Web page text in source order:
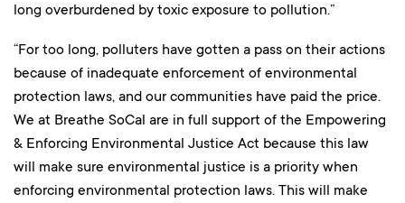
long overburdened by toxic exposure to pollution.”
“For too long, polluters have gotten a pass on their actions
because of inadequate enforcement of environmental
protection laws, and our communities have paid the price.
We at Breathe SoCal are in full support of the Empowering
& Enforcing Environmental Justice Act because this law
will make sure environmental justice is a priority when
enforcing environmental protection laws. This will make